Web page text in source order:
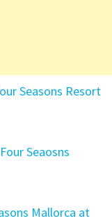
Seasons Resort
Seaosns
Mallorca at